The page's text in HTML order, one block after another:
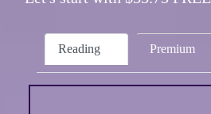
Reading Premium